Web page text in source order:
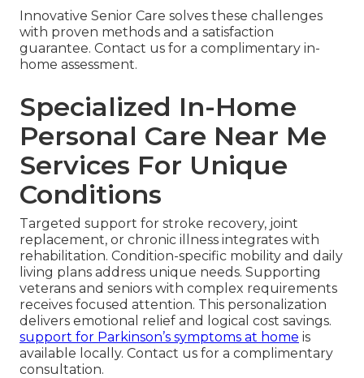
Innovative Senior Care solves these challenges
with proven methods and a satisfaction
guarantee. Contact us for a complimentary in-
home assessment.
Specialized In-Home
Personal Care Near Me
Services For Unique
Conditions
Targeted support for stroke recovery, joint
replacement, or chronic illness integrates with
rehabilitation. Condition-specific mobility and daily
living plans address unique needs. Supporting
veterans and seniors with complex requirements
receives focused attention. This personalization
delivers emotional relief and logical cost savings.
support for Parkinson’s symptoms at home is
available locally. Contact us for a complimentary
consultation.